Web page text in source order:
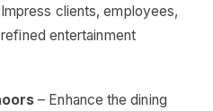
clients, employees,
entertainment
– Enhance the dining